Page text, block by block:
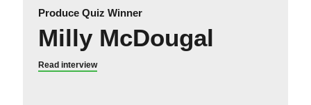
Produce Quiz Winner
Milly McDougal
Read interview